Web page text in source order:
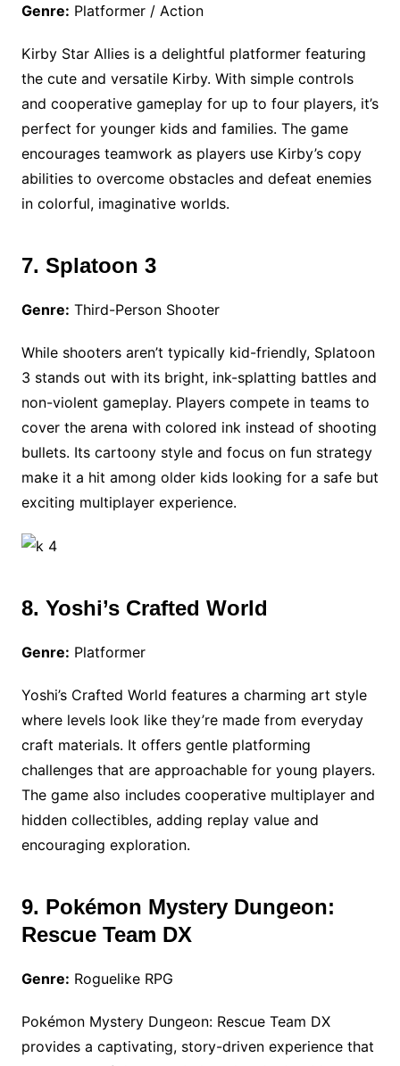
Genre: Platformer / Action
Kirby Star Allies is a delightful platformer featuring
the cute and versatile Kirby. With simple controls
and cooperative gameplay for up to four players, it’s
perfect for younger kids and families. The game
encourages teamwork as players use Kirby’s copy
abilities to overcome obstacles and defeat enemies
in colorful, imaginative worlds.
7. Splatoon 3
Genre: Third-Person Shooter
While shooters aren’t typically kid-friendly, Splatoon
3 stands out with its bright, ink-splatting battles and
non-violent gameplay. Players compete in teams to
cover the arena with colored ink instead of shooting
bullets. Its cartoony style and focus on fun strategy
make it a hit among older kids looking for a safe but
exciting multiplayer experience.
8. Yoshi’s Crafted World
Genre: Platformer
Yoshi’s Crafted World features a charming art style
where levels look like they’re made from everyday
craft materials. It offers gentle platforming
challenges that are approachable for young players.
The game also includes cooperative multiplayer and
hidden collectibles, adding replay value and
encouraging exploration.
9. Pokémon Mystery Dungeon:
Rescue Team DX
Genre: Roguelike RPG
Pokémon Mystery Dungeon: Rescue Team DX
provides a captivating, story-driven experience that